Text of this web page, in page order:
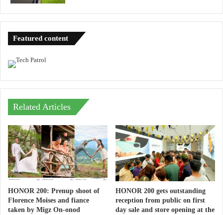
Featured content
Related Articles
HONOR 200: Prenup shoot of
Florence Moises and fiance
taken by Migz On-onod
HONOR 200 gets outstanding
reception from public on first
day sale and store opening at the